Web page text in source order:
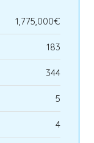
1,775,000€
183
344
5
4